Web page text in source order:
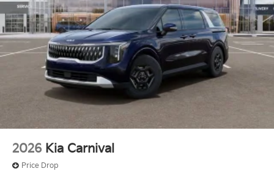
2026 Kia Carnival
Price Drop